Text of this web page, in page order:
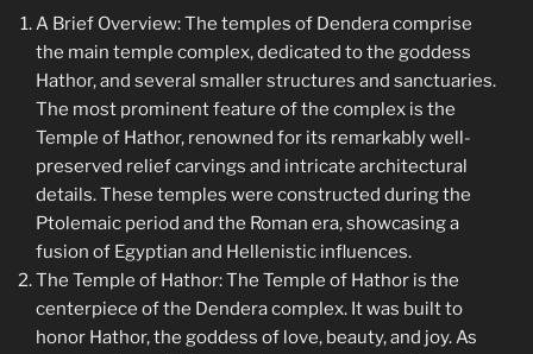
A Brief Overview: The temples of Dendera comprise
the main temple complex, dedicated to the goddess
Hathor, and several smaller structures and sanctuaries.
The most prominent feature of the complex is the
Temple of Hathor, renowned for its remarkably well-
preserved relief carvings and intricate architectural
details. These temples were constructed during the
Ptolemaic period and the Roman era, showcasing a
fusion of Egyptian and Hellenistic influences.
The Temple of Hathor: The Temple of Hathor is the
centerpiece of the Dendera complex. It was built to
honor Hathor, the goddess of love, beauty, and joy. As